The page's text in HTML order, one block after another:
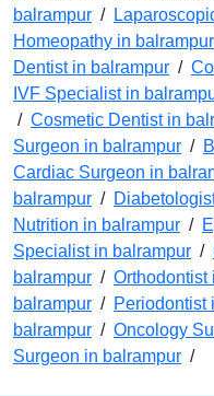
balrampur /
Homeopathy in balrampur
Dentist in balrampur /
IVF Specialist in
/ Cosmetic Dentist in
Surgeon in balrampur /
Cardiac Surgeon in
balrampur /
Nutrition in balrampur /
Specialist in balrampur /
balrampur / Orthodontist
balrampur / Periodontist
balrampur / Oncology
Surgeon in balrampur /